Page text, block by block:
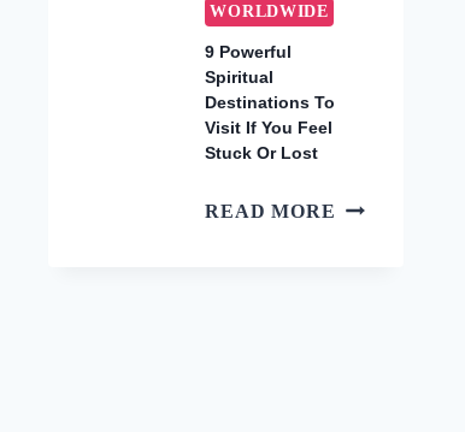
WORLDWIDE
9 Powerful
Spiritual
Destinations To
Visit If You Feel
Stuck Or Lost
READ MORE